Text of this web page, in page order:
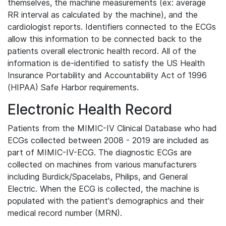
themselves, the machine measurements (ex: average
RR interval as calculated by the machine), and the
cardiologist reports. Identifiers connected to the ECGs
allow this information to be connected back to the
patients overall electronic health record. All of the
information is de-identified to satisfy the US Health
Insurance Portability and Accountability Act of 1996
(HIPAA) Safe Harbor requirements.
Electronic Health Record
Patients from the MIMIC-IV Clinical Database who had
ECGs collected between 2008 - 2019 are included as
part of MIMIC-IV-ECG. The diagnostic ECGs are
collected on machines from various manufacturers
including Burdick/Spacelabs, Philips, and General
Electric. When the ECG is collected, the machine is
populated with the patient's demographics and their
medical record number (MRN).